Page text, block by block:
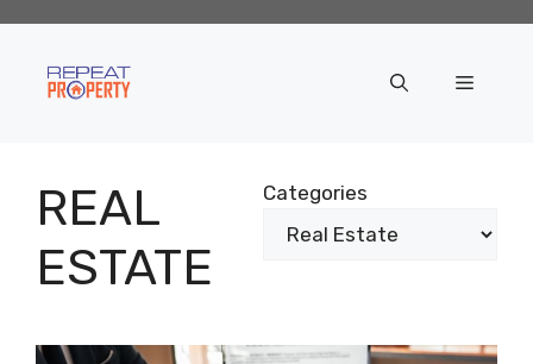
content
Menu
REAL
ESTATE
Categories